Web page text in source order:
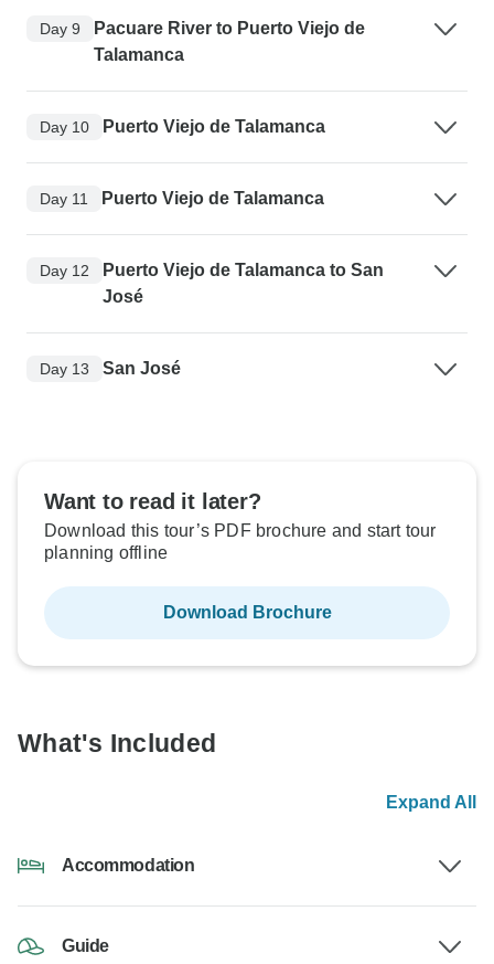
Day 9
Pacuare River to Puerto Viejo de
Talamanca
Day 10 Puerto Viejo de Talamanca
Day 11 Puerto Viejo de Talamanca
Day 12
Puerto Viejo de Talamanca to San
José
Day 13 San José
Want to read it later?
Download this tour’s PDF brochure and start tour
planning offline
Download Brochure
What's Included
Expand All
Accommodation
Guide